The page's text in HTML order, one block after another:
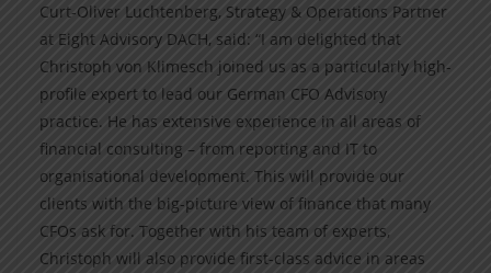
Curt-Oliver Luchtenberg, Strategy & Operations Partner
at Eight Advisory DACH, said: “I am delighted that
Christoph von Klimesch joined us as a particularly high-
profile expert to lead our German CFO Advisory
practice. He has extensive experience in all areas of
financial consulting – from reporting and IT to
organisational development. This will provide our
clients with the big-picture view of finance that many
CFOs ask for. Together with his team of experts,
Christoph will also provide first-class advice in areas